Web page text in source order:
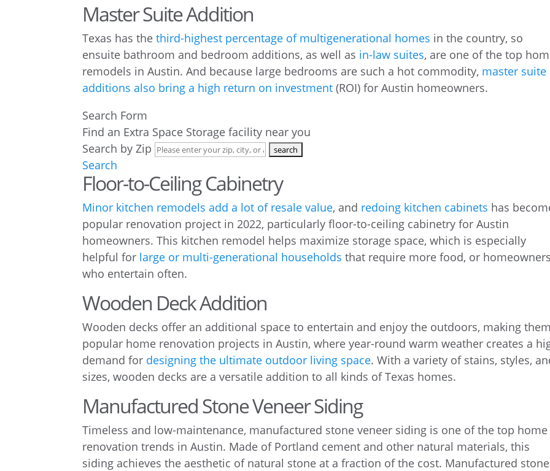
Master Suite Addition
Texas has thethird-highest percentage of multigenerational homes in the country, so
ensuite bathroom and bedroom additions, as well as in-law suites, are one of the top
remodels in Austin. And because large bedrooms are such a hot commodity, master suite
additions also bring a high return on investment (ROI) for Austin homeowners.
Search Form
Find an Extra Space Storage facility near you
Search by Zip
Search
Floor-to-Ceiling Cabinetry
Minor kitchen remodels add a lot of resale value, and redoing kitchen cabinets has
popular renovation project in 2022, particularly floor-to-ceiling cabinetry for Austin
homeowners. This kitchen remodel helps maximize storage space, which is especially
helpful for large or multi-generational households that require more food, or homeowners
who entertain often.
Wooden Deck Addition
Wooden decks offer an additional space to entertain and enjoy the outdoors, making them
popular home renovation projects in Austin, where year-round warm weather creates a
demand for designing the ultimate outdoor living space. With a variety of stains, styles,
sizes, wooden decks are a versatile addition to all kinds of Texas homes.
Manufactured Stone Veneer Siding
Timeless and low-maintenance, manufactured stone veneer siding is one of the top home
renovation trends in Austin. Made of Portland cement and other natural materials, this
siding achieves the aesthetic of natural stone at a fraction of the cost. Manufactured stone